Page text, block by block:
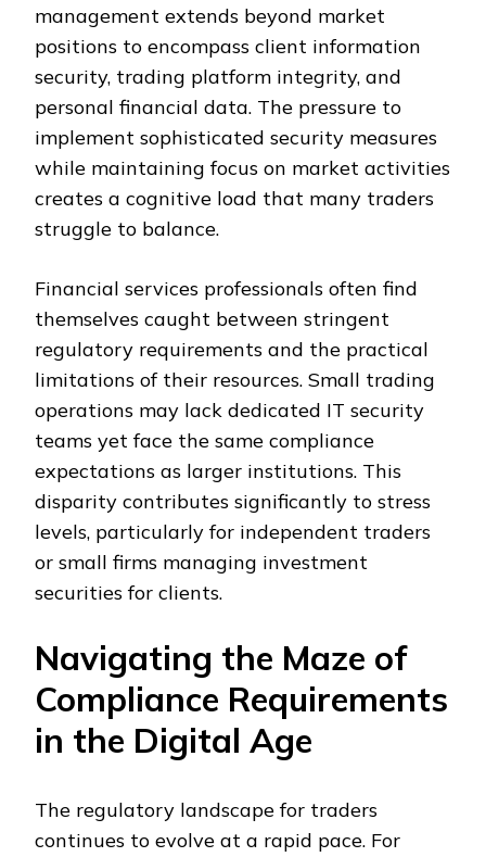
management extends beyond market
positions to encompass client information
security, trading platform integrity, and
personal financial data. The pressure to
implement sophisticated security measures
while maintaining focus on market activities
creates a cognitive load that many traders
struggle to balance.
Financial services professionals often find
themselves caught between stringent
regulatory requirements and the practical
limitations of their resources. Small trading
operations may lack dedicated IT security
teams yet face the same compliance
expectations as larger institutions. This
disparity contributes significantly to stress
levels, particularly for independent traders
or small firms managing investment
securities for clients.
Navigating the Maze of
Compliance Requirements
in the Digital Age
The regulatory landscape for traders
continues to evolve at a rapid pace. For